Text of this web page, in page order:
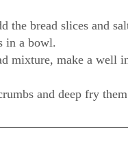
the bread slices and
in a bowl.
mixture, make a
and deep fry